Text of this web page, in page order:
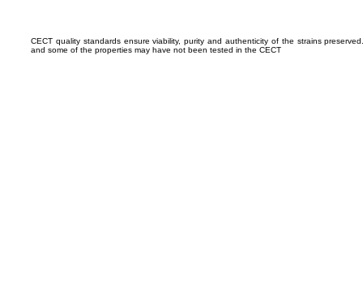
CECT quality standards ensure viability, purity and authenticity of the strains
and some of the properties may have not been tested in the CECT